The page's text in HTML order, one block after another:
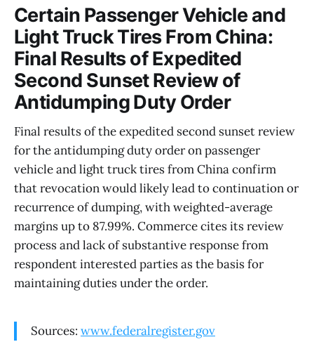
Certain Passenger Vehicle and
Light Truck Tires From China:
Final Results of Expedited
Second Sunset Review of
Antidumping Duty Order
Final results of the expedited second sunset review
for the antidumping duty order on passenger
vehicle and light truck tires from China confirm
that revocation would likely lead to continuation or
recurrence of dumping, with weighted-average
margins up to 87.99%. Commerce cites its review
process and lack of substantive response from
respondent interested parties as the basis for
maintaining duties under the order.
Sources: www.federalregister.gov